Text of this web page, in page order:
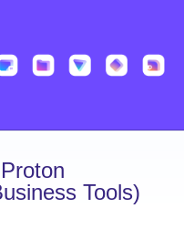
Tools)